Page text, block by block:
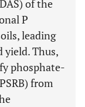
of the
P
leading
yield. Thus,
phosphate-
from